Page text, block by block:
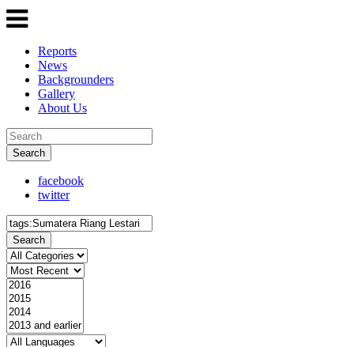
Reports
News
Backgrounders
Gallery
About Us
Search
facebook
twitter
Search